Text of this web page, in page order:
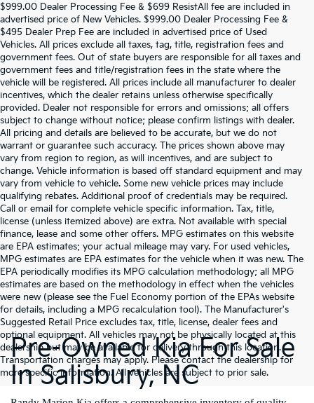
$999.00 Dealer Processing Fee & $699 ResistAll fee are included in
advertised price of New Vehicles. $999.00 Dealer Processing Fee &
$495 Dealer Prep Fee are included in advertised price of Used
Vehicles. All prices exclude all taxes, tag, title, registration fees and
government fees. Out of state buyers are responsible for all taxes and
government fees and title/registration fees in the state where the
vehicle will be registered. All prices include all manufacturer to dealer
incentives, which the dealer retains unless otherwise specifically
provided. Dealer not responsible for errors and omissions; all offers
subject to change without notice; please confirm listings with dealer.
All pricing and details are believed to be accurate, but we do not
warrant or guarantee such accuracy. The prices shown above may
vary from region to region, as will incentives, and are subject to
change. Vehicle information is based off standard equipment and may
vary from vehicle to vehicle. Some new vehicle prices may include
qualifying rebates. Additional proof of credentials may be required.
Call or email for complete vehicle specific information. Tax, title,
license (unless itemized above) are extra. Not available with special
finance, lease and some other offers. MPG estimates on this website
are EPA estimates; your actual mileage may vary. For used vehicles,
MPG estimates are EPA estimates for the vehicle when it was new. The
EPA periodically modifies its MPG calculation methodology; all MPG
estimates are based on the methodology in effect when the vehicles
were new (please see the Fuel Economy portion of the EPAs website
for details, including a MPG recalculation tool). The Manufacturer's
Suggested Retail Price excludes tax, title, license, dealer fees and
optional equipment. All vehicles may not be physically located at this
dealership but may be available for delivery through this location.
Transportation charges may apply. Please contact the dealership for
more specific information. All vehicles are subject to prior sale.
Pre-Owned Kia For Sale
In Salisbury, NC